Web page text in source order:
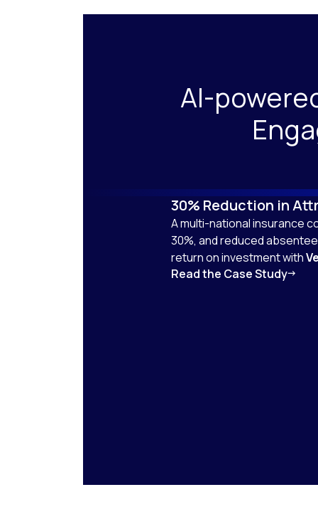
AI-
30% Reduction in
A multi-national insurance
30%, and reduced
return on investment with
Read the Case Study